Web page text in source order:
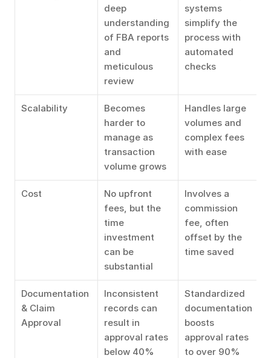
deep
understanding
of FBA reports
and
meticulous
review
systems
simplify the
process with
automated
checks
Scalability
Becomes
harder to
manage as
transaction
volume grows
Handles large
volumes and
complex fees
with ease
Cost
No upfront
fees, but the
time
investment
can be
substantial
Involves a
commission
fee, often
offset by the
time saved
Documentation
& Claim
Approval
Inconsistent
records can
result in
approval rates
below 40%
Standardized
documentation
boosts
approval rates
to over 90%